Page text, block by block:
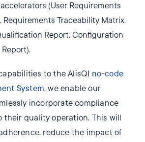
(User Requirements
Requirements Traceability Matrix,
Report, Configuration
to the AlisQI no-code
System, we enable our
incorporate compliance
their quality operation. This will
reduce the impact of